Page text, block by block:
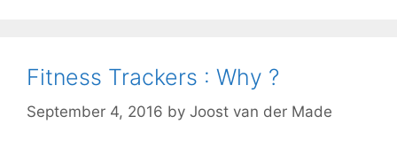
Fitness Trackers : Why ?
September 4, 2016 by Joost van der Made